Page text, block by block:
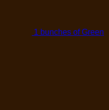
1 bunches of Green